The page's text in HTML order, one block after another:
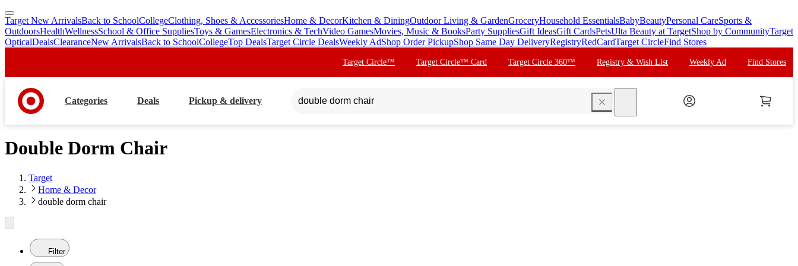
skip
to
main
skip
to
footer
Target New ArrivalsBack to SchoolCollegeClothing, Shoes & AccessoriesHome & DecorKitchen & DiningOutdoor Living & GardenGroceryHousehold EssentialsBabyBeautyPersonal CareSports &
OutdoorsHealthWellnessSchool & Office SuppliesToys & GamesElectronics & TechVideo GamesMovies, Music & BooksParty SuppliesGift IdeasGift CardsPetsUlta Beauty at TargetShop by CommunityTarget
OpticalDealsClearanceNew ArrivalsBack to SchoolCollegeTop DealsTarget Circle DealsWeekly AdShop Order PickupShop Same Day DeliveryRegistryRedCardTarget CircleFind Stores
Target Circle™ Target Circle™ Card Target Circle 360™ Registry & Wish List Weekly Ad Find Stores
Categories Deals Pickup & delivery
Double Dorm Chair
Target
Home & Decor
double dorm chair
Filter